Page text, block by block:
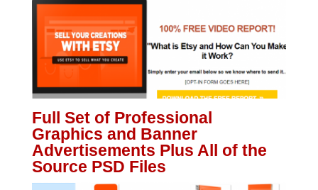
Full Set of Professional
Graphics and Banner
Advertisements Plus All of the
Source PSD Files